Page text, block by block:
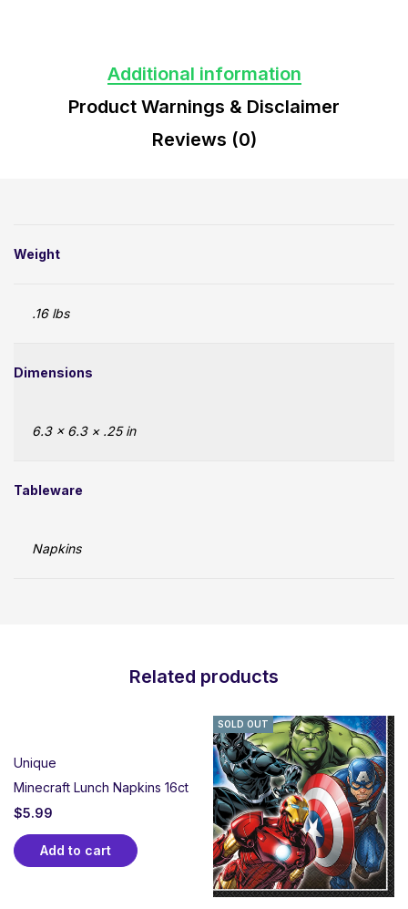
Additional information
Product Warnings & Disclaimer
Reviews (0)
Weight
.16 lbs
Dimensions
6.3 × 6.3 × .25 in
Tableware
Napkins
Related products
Unique
Minecraft Lunch Napkins 16ct
$5.99
Add to cart
SOLD OUT